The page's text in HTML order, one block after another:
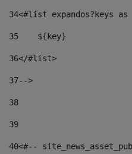
34<#list expandos?keys as
35
    ${key}
36</#list>
37-->
38
39
40<#--